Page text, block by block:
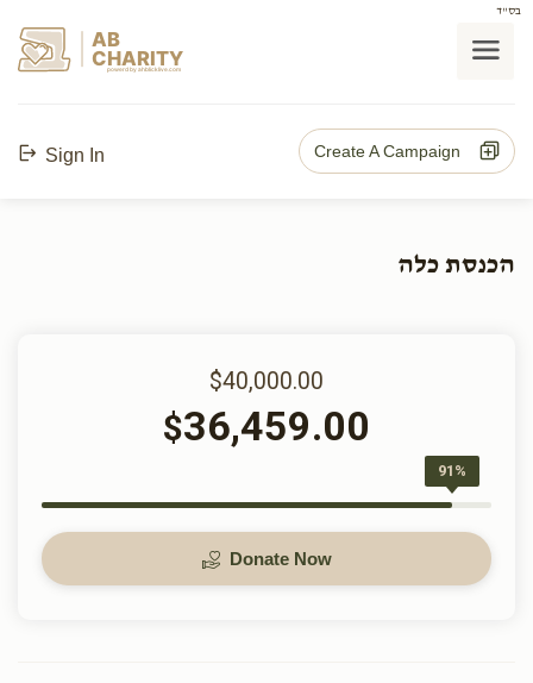
בס"ד
AB
CHARITY
powerd by ahblicklive.com
Sign In Create A Campaign
הכנסת כלה
$40,000.00
$36,459.00
91%
Donate Now